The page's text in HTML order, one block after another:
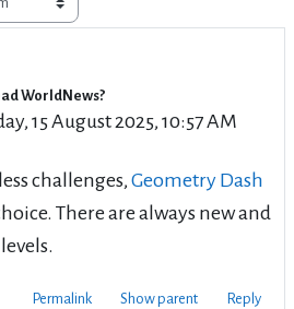
WorldNews?
15 August 2025, 10:57 AM
challenges, Geometry Dash
There are always new and
Permalink Show parent Reply